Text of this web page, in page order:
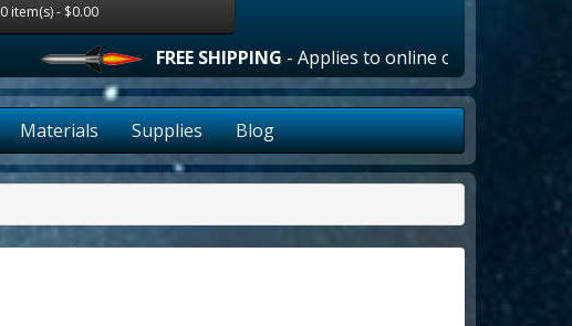
0 item(s) - $0.00
FREE SHIPPING- Applies to online orders over $100.00
Materials Supplies Blog